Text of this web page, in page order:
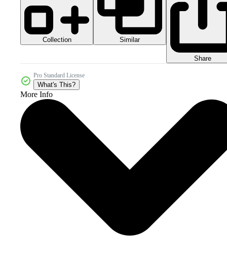
Collection Similar
Share
Pro Standard License
What's This?
More Info